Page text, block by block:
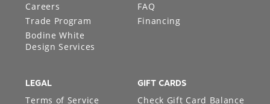
Careers
Trade Program
Bodine White
Design Services
FAQ
Financing
LEGAL
Terms of Service
GIFT CARDS
Check Gift Card Balance